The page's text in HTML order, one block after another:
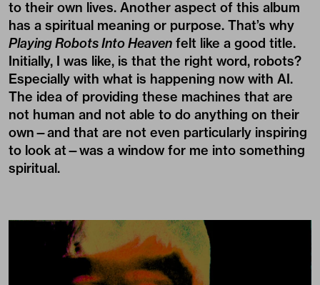
to their own lives. Another aspect of this album
has a spiritual meaning or purpose. That’s why
Playing Robots Into Heaven felt like a good title.
Initially, I was like, is that the right word, robots?
Especially with what is happening now with AI.
The idea of providing these machines that are
not human and not able to do anything on their
own—and that are not even particularly inspiring
to look at—was a window for me into something
spiritual.